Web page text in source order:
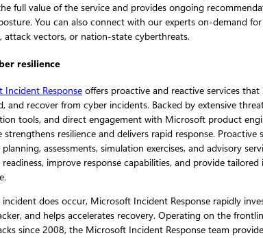
full value of the service and provides ongoing
You can also connect with our experts on-demand
attack vectors, or nation-state cyberthreats.
resilience
Incident Response offers proactive and reactive services
and recover from cyber incidents. Backed by extensive
tools, and direct engagement with Microsoft product
strengthens resilience and delivers rapid response.
planning, assessments, simulation exercises, and advisory
readiness, improve response capabilities, and provide
incident does occur, Microsoft Incident Response rapidly
and helps accelerates recovery. Operating on the
since 2008, the Microsoft Incident Response team